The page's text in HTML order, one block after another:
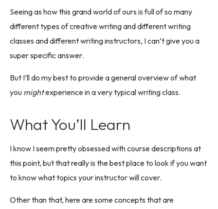
Seeing as how this grand world of ours is full of so many
different types of creative writing and different writing
classes and different writing instructors, I can’t give you a
super specific answer.
But I’ll do my best to provide a general overview of what
you mightexperience in a very typical writing class.
What You’ll Learn
I know I seem pretty obsessed with course descriptions at
this point, but that really is the best place to look if you want
to know what topics your instructor will cover.
Other than that, here are some concepts that are